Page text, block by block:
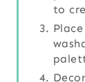
to